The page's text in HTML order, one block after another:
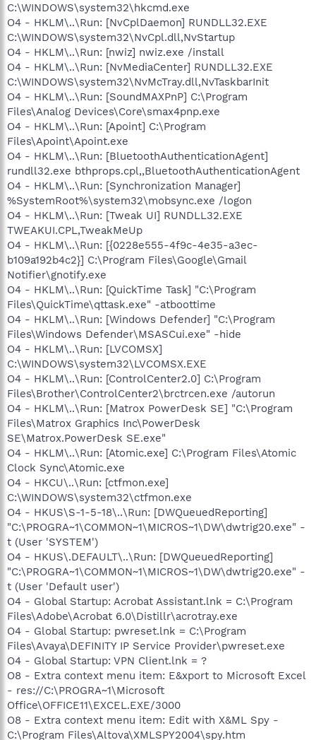
C:\WINDOWS\system32\hkcmd.exe
O4 - HKLM\..\Run: [NvCplDaemon] RUNDLL32.EXE
C:\WINDOWS\system32\NvCpl.dll,NvStartup
O4 - HKLM\..\Run: [nwiz] nwiz.exe /install
O4 - HKLM\..\Run: [NvMediaCenter] RUNDLL32.EXE
C:\WINDOWS\system32\NvMcTray.dll,NvTaskbarInit
O4 - HKLM\..\Run: [SoundMAXPnP] C:\Program
Files\Analog Devices\Core\smax4pnp.exe
O4 - HKLM\..\Run: [Apoint] C:\Program
Files\Apoint\Apoint.exe
O4 - HKLM\..\Run: [BluetoothAuthenticationAgent]
rundll32.exe bthprops.cpl,,BluetoothAuthenticationAgent
O4 - HKLM\..\Run: [Synchronization Manager]
%SystemRoot%\system32\mobsync.exe /logon
O4 - HKLM\..\Run: [Tweak UI] RUNDLL32.EXE
TWEAKUI.CPL,TweakMeUp
O4 - HKLM\..\Run: [{0228e555-4f9c-4e35-a3ec-
b109a192b4c2}] C:\Program Files\Google\Gmail
Notifier\gnotify.exe
O4 - HKLM\..\Run: [QuickTime Task] "C:\Program
Files\QuickTime\qttask.exe" -atboottime
O4 - HKLM\..\Run: [Windows Defender] "C:\Program
Files\Windows Defender\MSASCui.exe" -hide
O4 - HKLM\..\Run: [LVCOMSX]
C:\WINDOWS\system32\LVCOMSX.EXE
O4 - HKLM\..\Run: [ControlCenter2.0] C:\Program
Files\Brother\ControlCenter2\brctrcen.exe /autorun
O4 - HKLM\..\Run: [Matrox PowerDesk SE] "C:\Program
Files\Matrox Graphics Inc\PowerDesk
SE\Matrox.PowerDesk SE.exe"
O4 - HKLM\..\Run: [Atomic.exe] C:\Program Files\Atomic
Clock Sync\Atomic.exe
O4 - HKCU\..\Run: [ctfmon.exe]
C:\WINDOWS\system32\ctfmon.exe
O4 - HKUS\S-1-5-18\..\Run: [DWQueuedReporting]
"C:\PROGRA~1\COMMON~1\MICROS~1\DW\dwtrig20.exe" -
t (User 'SYSTEM')
O4 - HKUS\.DEFAULT\..\Run: [DWQueuedReporting]
"C:\PROGRA~1\COMMON~1\MICROS~1\DW\dwtrig20.exe" -
t (User 'Default user')
O4 - Global Startup: Acrobat Assistant.lnk = C:\Program
Files\Adobe\Acrobat 6.0\Distillr\acrotray.exe
O4 - Global Startup: pwreset.lnk = C:\Program
Files\Avaya\DEFINITY IP Service Provider\pwreset.exe
O4 - Global Startup: VPN Client.lnk = ?
O8 - Extra context menu item: E&xport to Microsoft Excel
- res://C:\PROGRA~1\Microsoft
Office\OFFICE11\EXCEL.EXE/3000
O8 - Extra context menu item: Edit with X&ML Spy -
C:\Program Files\Altova\XMLSPY2004\spy.htm